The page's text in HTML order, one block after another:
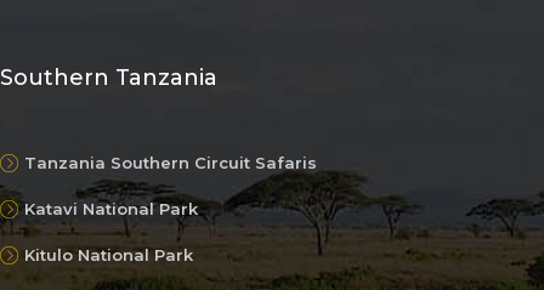
Southern Tanzania
Tanzania Southern Circuit Safaris
Katavi National Park
Kitulo National Park